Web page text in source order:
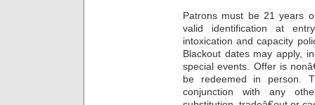
Patrons must be 21 years
valid identification at
intoxication and capacity
Blackout dates may apply,
special events. Offer is
be redeemed in person.
conjunction with any